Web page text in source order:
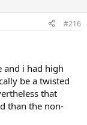
#216
and i had high
be a twisted
that
than the non-